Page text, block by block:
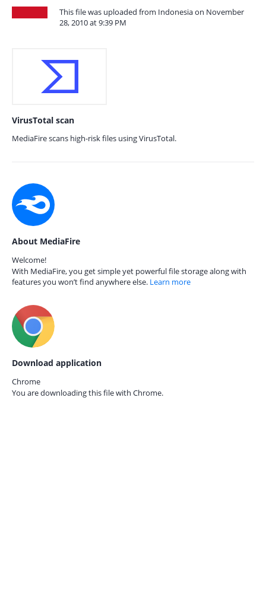
This file was uploaded from Indonesia on November
28, 2010 at 9:39 PM
VirusTotal scan
MediaFire scans high-risk files using VirusTotal.
About MediaFire
Welcome!
With MediaFire, you get simple yet powerful file storage along with
features you won’t find anywhere else. Learn more
Download application
Chrome
You are downloading this file with Chrome.